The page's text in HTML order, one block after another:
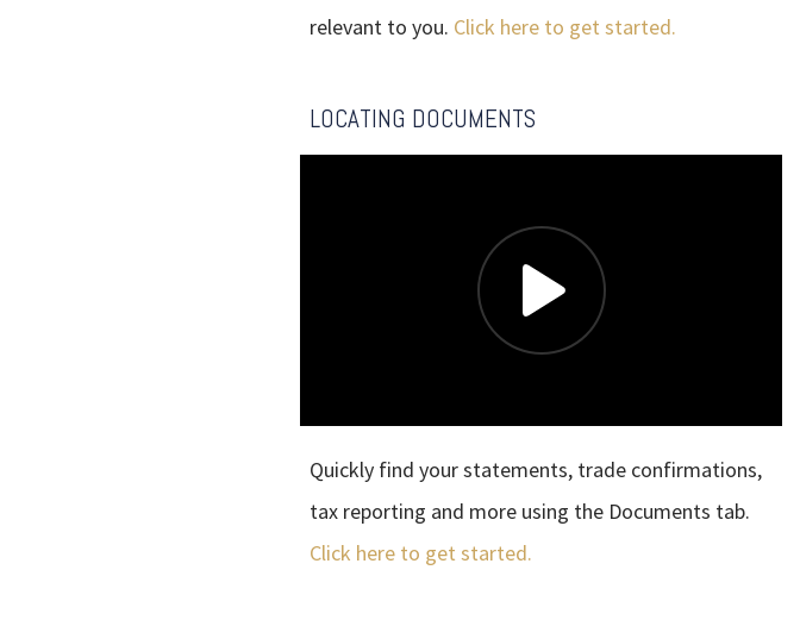
relevant to you. Click here to get started.
LOCATING DOCUMENTS
Quickly find your statements, trade confirmations,
tax reporting and more using the Documents tab.
Click here to get started.